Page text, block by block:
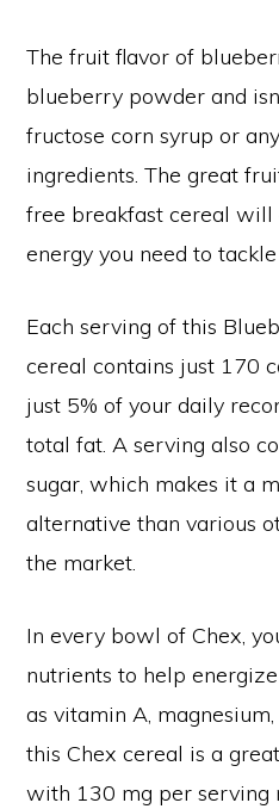
The fruit flavor of
blueberry powder and
fructose corn syrup or
ingredients. The great
free breakfast cereal will
energy you need to
Each serving of this
cereal contains just 170
just 5% of your daily
total fat. A serving also
sugar, which makes it a
alternative than various
the market.
In every bowl of Chex,
nutrients to help
as vitamin A,
this Chex cereal is a
with 130 mg per serving